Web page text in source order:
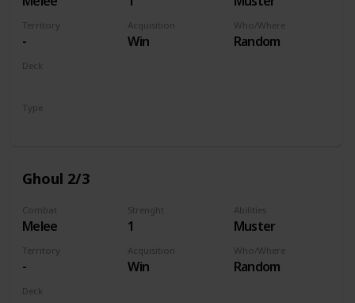
Territory
-
Acquisition
Win
Who/Where
Random
Deck
Type
Ghoul 2/3
Combat
Melee
Strenght
1
Abilities
Muster
Territory
-
Acquisition
Win
Who/Where
Random
Deck